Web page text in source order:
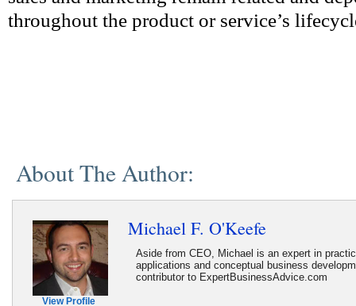
throughout the product or service’s lifecycl
About The Author:
View Profile
Michael F. O'Keefe
Aside from CEO, Michael is an expert in
applications and conceptual business
contributor to ExpertBusinessAdvice.com